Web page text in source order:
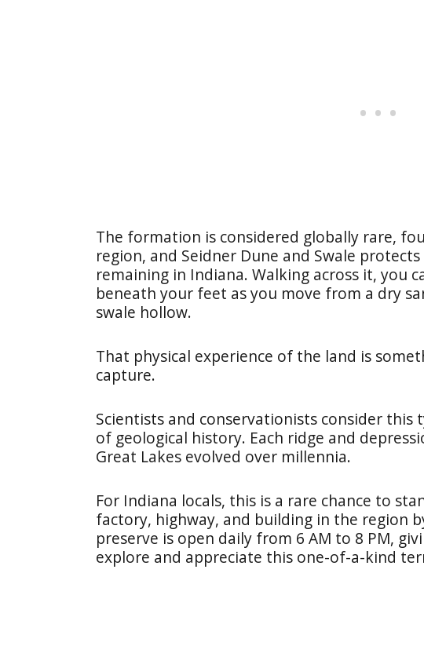
The formation is considered globally rare,
region, and Seidner Dune and Swale
remaining in Indiana. Walking across it, you
beneath your feet as you move from a dry
swale hollow.
That physical experience of the land is
capture.
Scientists and conservationists consider this
of geological history. Each ridge and
Great Lakes evolved over millennia.
For Indiana locals, this is a rare chance to
factory, highway, and building in the region
preserve is open daily from 6 AM to 8 PM,
explore and appreciate this one-of-a-kind